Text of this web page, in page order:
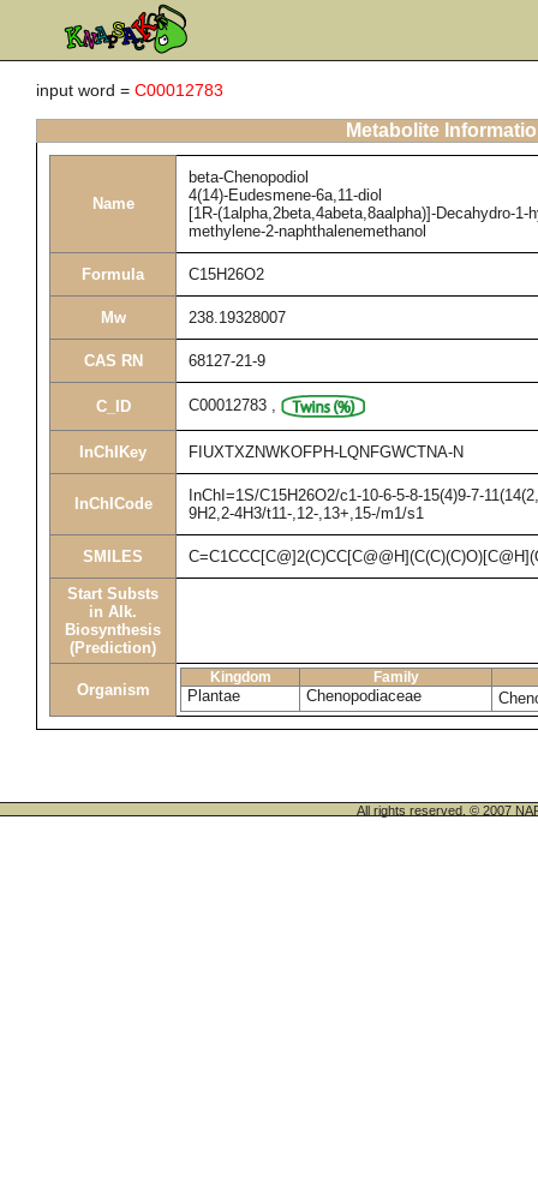
input word = C00012783
Metabolite
Name
beta-Chenopodiol
4(14)-Eudesmene-6a,11-diol
[1R-(1alpha,2beta,4abeta,8aalpha)]-Decahydro-
methylene-2-naphthalenemethanol
Formula C15H26O2
Mw 238.19328007
CAS RN 68127-21-9
C_ID C00012783 ,
InChIKey FIUXTXZNWKOFPH-LQNFGWCTNA-N
InChICode
InChI=1S/C15H26O2/c1-10-6-5-8-15(4)9-7-
9H2,2-4H3/t11-,12-,13+,15-/m1/s1
SMILES
Start Substs
in Alk.
Biosynthesis
(Prediction)
Organism
Kingdom Family
Plantae Chenopodiaceae
All rights reserved. © 2007